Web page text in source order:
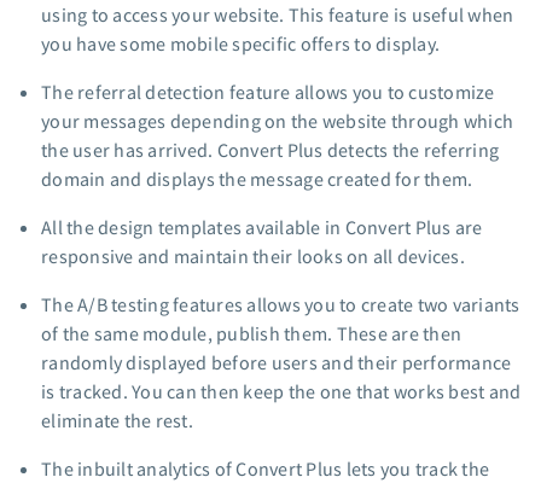
using to access your website. This feature is useful when
you have some mobile specific offers to display.
The referral detection feature allows you to customize
your messages depending on the website through which
the user has arrived. Convert Plus detects the referring
domain and displays the message created for them.
All the design templates available in Convert Plus are
responsive and maintain their looks on all devices.
The A/B testing features allows you to create two variants
of the same module, publish them. These are then
randomly displayed before users and their performance
is tracked. You can then keep the one that works best and
eliminate the rest.
The inbuilt analytics of Convert Plus lets you track the